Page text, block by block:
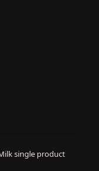
single product